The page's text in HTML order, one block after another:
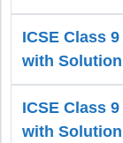
ICSE Class
with
ICSE Class
with